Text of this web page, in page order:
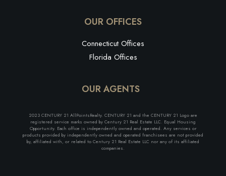
OUR OFFICES
Connecticut Offices
Florida Offices
OUR AGENTS
2023 CENTURY 21 AllPointsRealty. CENTURY 21 and the CENTURY 21 Logo are
registered service marks owned by Century 21 Real Estate LLC. Equal Housing
Opportunity. Each office is independently owned and operated. Any services or
products provided by independently owned and operated franchisees are not provided
by, affiliated with, or related to Century 21 Real Estate LLC nor any of its affiliated
companies.